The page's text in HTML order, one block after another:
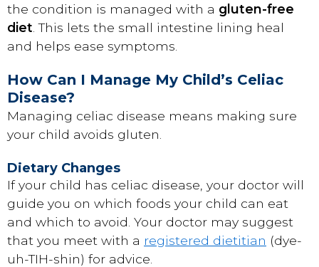
the condition is managed with a gluten-free
diet . This lets the small intestine lining heal
and helps ease symptoms.
How Can I Manage My Child’s Celiac
Disease?
Managing celiac disease means making sure
your child avoids gluten.
Dietary Changes
If your child has celiac disease, your doctor will
guide you on which foods your child can eat
and which to avoid. Your doctor may suggest
that you meet with a registered dietitian (dye-
uh-TIH-shin) for advice.